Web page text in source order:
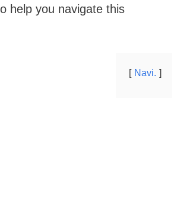
help you navigate this
Navi.